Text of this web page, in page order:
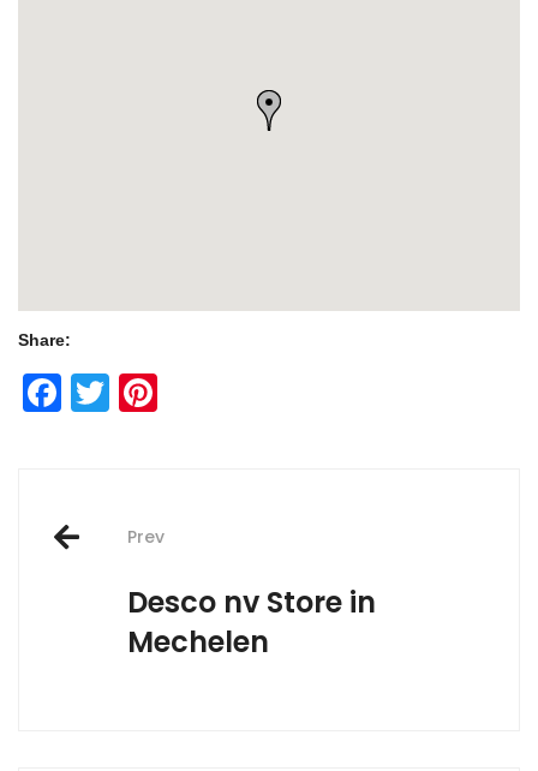
Share:
Facebook
Twitter
Post
navigation
Prev
Desco nv Store in
Mechelen